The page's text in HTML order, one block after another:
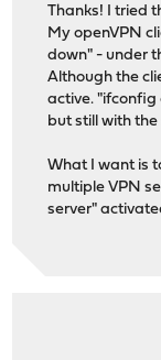
Thanks! I tried
My openVPN
down" - under
Although the
active. "ifconfig
but still with
What I want is
multiple VPN
server"